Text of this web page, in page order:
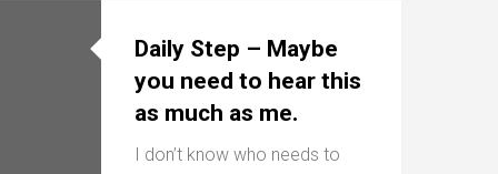
Daily Step – Maybe
you need to hear this
as much as me.
I don’t know who needs to